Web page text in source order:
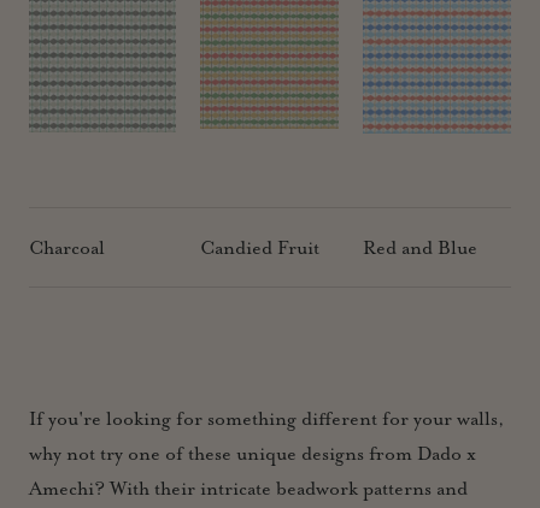
Charcoal Candied Fruit Red and Blue
If you're looking for something different for your walls,
why not try one of these unique designs from Dado x
Amechi? With their intricate beadwork patterns and